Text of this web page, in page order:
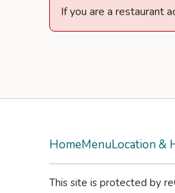
If you are a restaurant
HomeMenuLocation &
This site is protected by